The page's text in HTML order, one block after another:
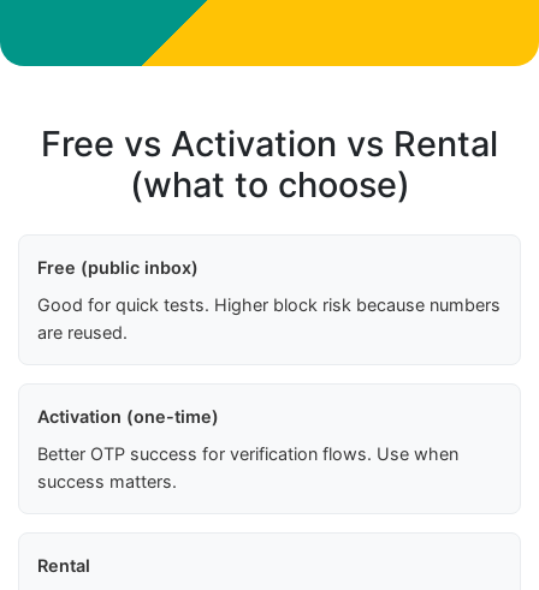
Free vs Activation vs Rental
(what to choose)
Free (public inbox)
Good for quick tests. Higher block risk because numbers
are reused.
Activation (one-time)
Better OTP success for verification flows. Use when
success matters.
Rental